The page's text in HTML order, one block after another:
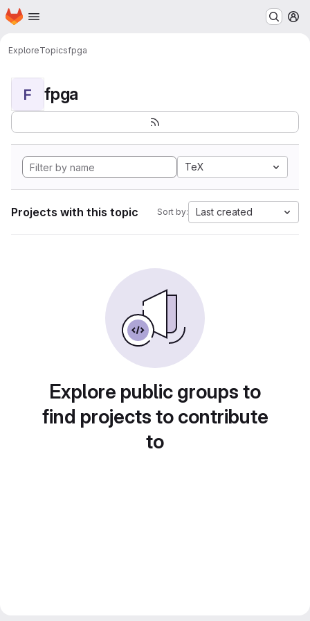
Skip to main content
Homepage
ExploreTopicsfpga
F fpga
TeX
Projects with this topic Sort by: Last created
Explore public groups to
find projects to contribute
to